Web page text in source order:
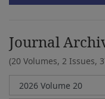
Journal
(20 Volumes, 2 Issues,